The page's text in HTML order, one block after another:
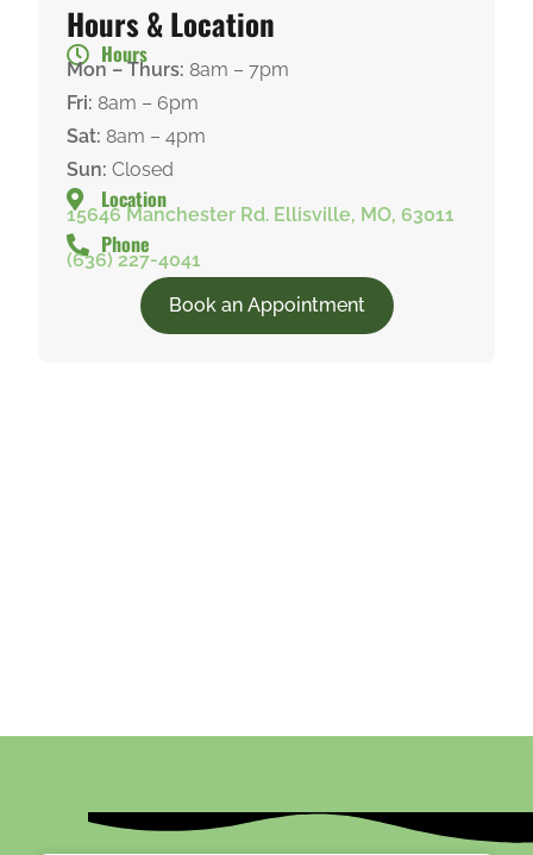
Hours & Location
Hours
Mon – Thurs: 8am – 7pm
Fri: 8am – 6pm
Sat: 8am – 4pm
Sun: Closed
Location
15646 Manchester Rd. Ellisville, MO, 63011
Phone
(636) 227-4041
Book an Appointment